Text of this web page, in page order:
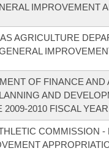
IMPROVEMENT
AGRICULTURE
OF FINANCE AND
AND
2010 FISCAL
COMMISSION